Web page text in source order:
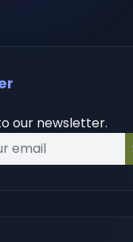
our newsletter.